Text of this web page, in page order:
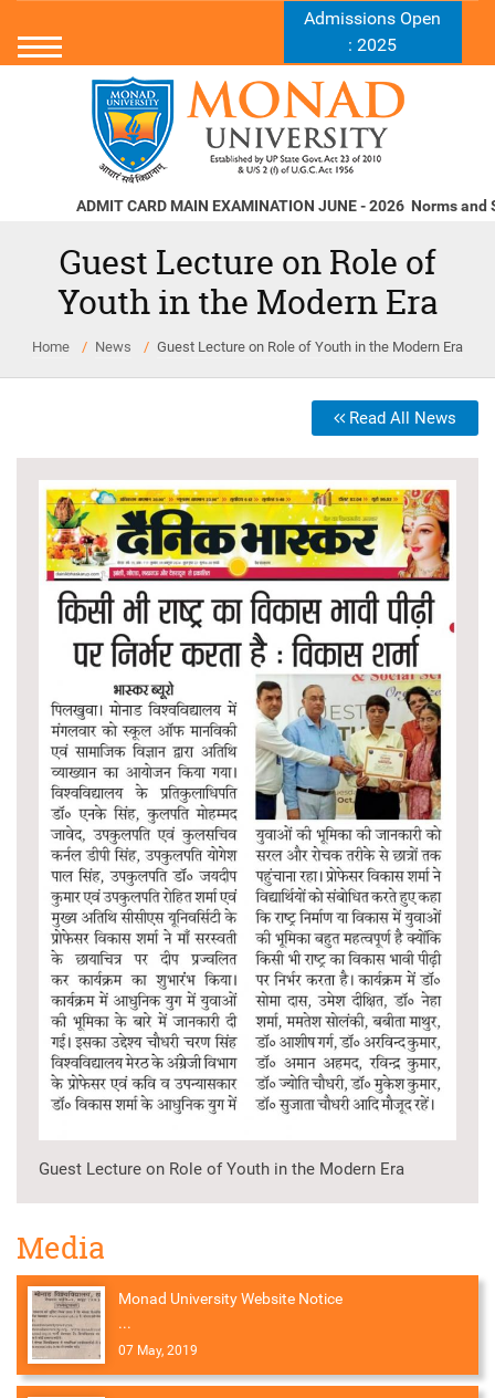
Admissions Open
: 2025
ADMIT CARD MAIN EXAMINATION JUNE - 2026Norms and
Guest Lecture on Role of
Youth in the Modern Era
Home News Guest Lecture on Role of Youth in the Modern Era
Read All News
Guest Lecture on Role of Youth in the Modern Era
Media
Monad University Website Notice
...
07 May, 2019